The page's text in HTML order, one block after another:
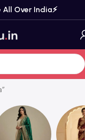
Over India⚡️